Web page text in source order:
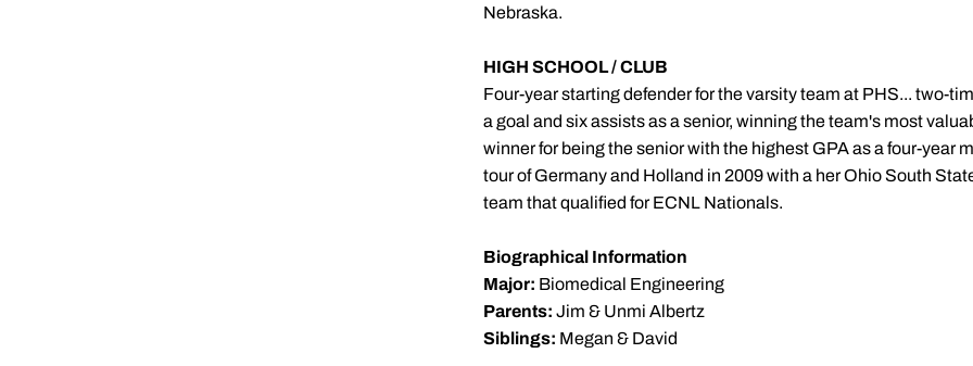
Nebraska.
HIGH SCHOOL / CLUB
Four-year starting defender for the varsity team at PHS... two-
a goal and six assists as a senior, winning the team's most
winner for being the senior with the highest GPA as a four-year
tour of Germany and Holland in 2009 with a her Ohio South
team that qualified for ECNL Nationals.
Biographical Information
Major: Biomedical Engineering
Parents: Jim & Unmi Albertz
Siblings: Megan & David